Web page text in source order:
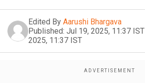
Edited By Aarushi Bhargava
Published: Jul 19, 2025, 11:37 IST
2025, 11:37 IST